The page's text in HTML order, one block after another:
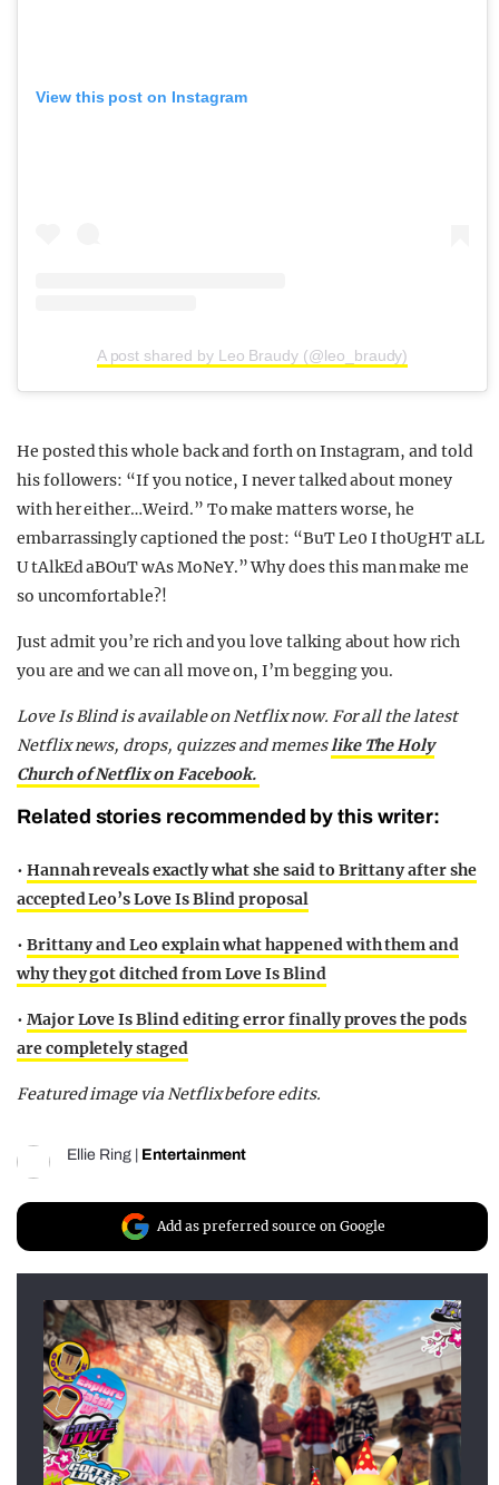
View this post on Instagram
A post shared by Leo Braudy (@leo_braudy)
He posted this whole back and forth on Instagram, and told
his followers: “If you notice, I never talked about money
with her either…Weird.” To make matters worse, he
embarrassingly captioned the post: “BuT Le0 I thoUgHT aLL
U tAlkEd aBOuT wAs MoNeY.” Why does this man make me
so uncomfortable?!
Just admit you’re rich and you love talking about how rich
you are and we can all move on, I’m begging you.
Love Is Blind is available on Netflix now. For all the latest
Netflix news, drops, quizzes and memeslike The Holy
Church of Netflix on Facebook.
Related stories recommended by this writer:
• Hannah reveals exactly what she said to Brittany after she
accepted Leo’s Love Is Blind proposal
• Brittany and Leo explain what happened with them and
why they got ditched from Love Is Blind
• Major Love Is Blind editing error finally proves the pods
are completely staged
Featured image via Netflix before edits.
Ellie Ring Entertainment
Add as preferred source on Google